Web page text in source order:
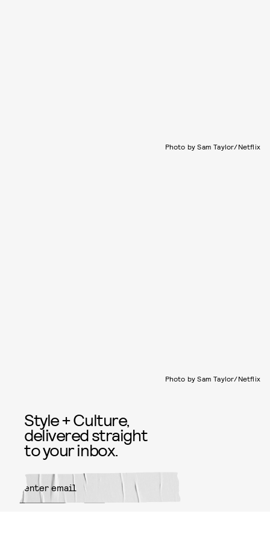
Photo by Sam Taylor/Netflix
Photo by Sam Taylor/Netflix
Style + Culture,
delivered straight
to your inbox.